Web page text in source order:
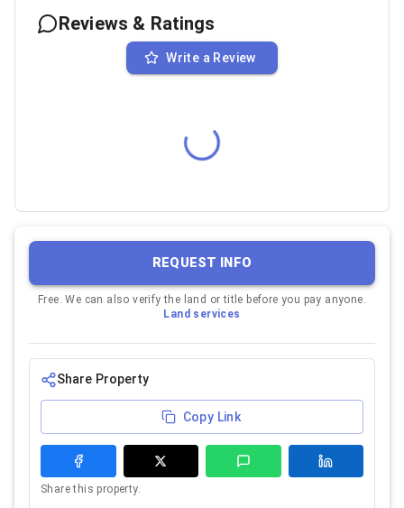
Reviews & Ratings
Write a Review
REQUEST INFO
Free. We can also verify the land or title before you pay anyone.
Land services
Share Property
Copy Link
Share this property.